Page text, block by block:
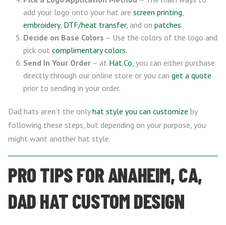
add your logo onto your hat are screen printing,
embroidery, DTF/heat transfer, and on patches.
Decide on Base Colors – Use the colors of the logo and
pick out complimentary colors.
Send In Your Order – at Hat.Co, you can either purchase
directly through our online store or you can get a quote
prior to sending in your order.
Dad hats aren’t the onlyhat style you can customize by
following these steps, but depending on your purpose, you
might want another hat style.
PRO TIPS FOR ANAHEIM, CA,
DAD HAT CUSTOM DESIGN